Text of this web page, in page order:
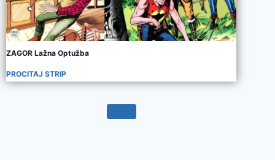
ZAGOR Lažna Optužba
PROCITAJ STRIP